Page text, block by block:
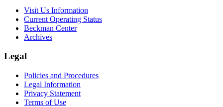
Visit Us Information
Current Operating Status
Beckman Center
Archives
Legal
Policies and Procedures
Legal Information
Privacy Statement
Terms of Use